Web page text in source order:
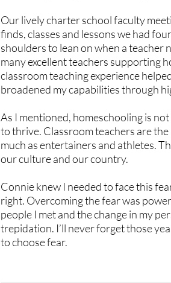
Our lively charter school faculty
finds, classes and lessons we had
shoulders to lean on when a teacher
many excellent teachers supporting
classroom teaching experience
broadened my capabilities through
As I mentioned, homeschooling is
to thrive. Classroom teachers are
much as entertainers and athletes.
our culture and our country.
Connie knew I needed to face this
right. Overcoming the fear was
people I met and the change in my
trepidation. I’ll never forget those
to choose fear.